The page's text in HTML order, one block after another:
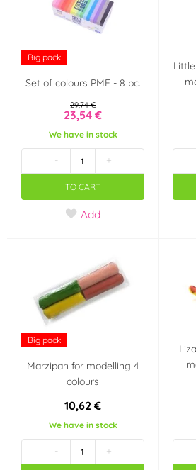
Lesní ovoce (0)
Karamel
Ostružiny (0)
Limetka (0)
Slaný karamel
Ananas (0)
Bronz
Big pack
Set of colours PME - 8 pc.
29,74 €
23,54 €
We have in stock
- +
TO CART
Add
Big pack
Marzipan for modelling 4
colours
10,62 €
We have in stock
- +